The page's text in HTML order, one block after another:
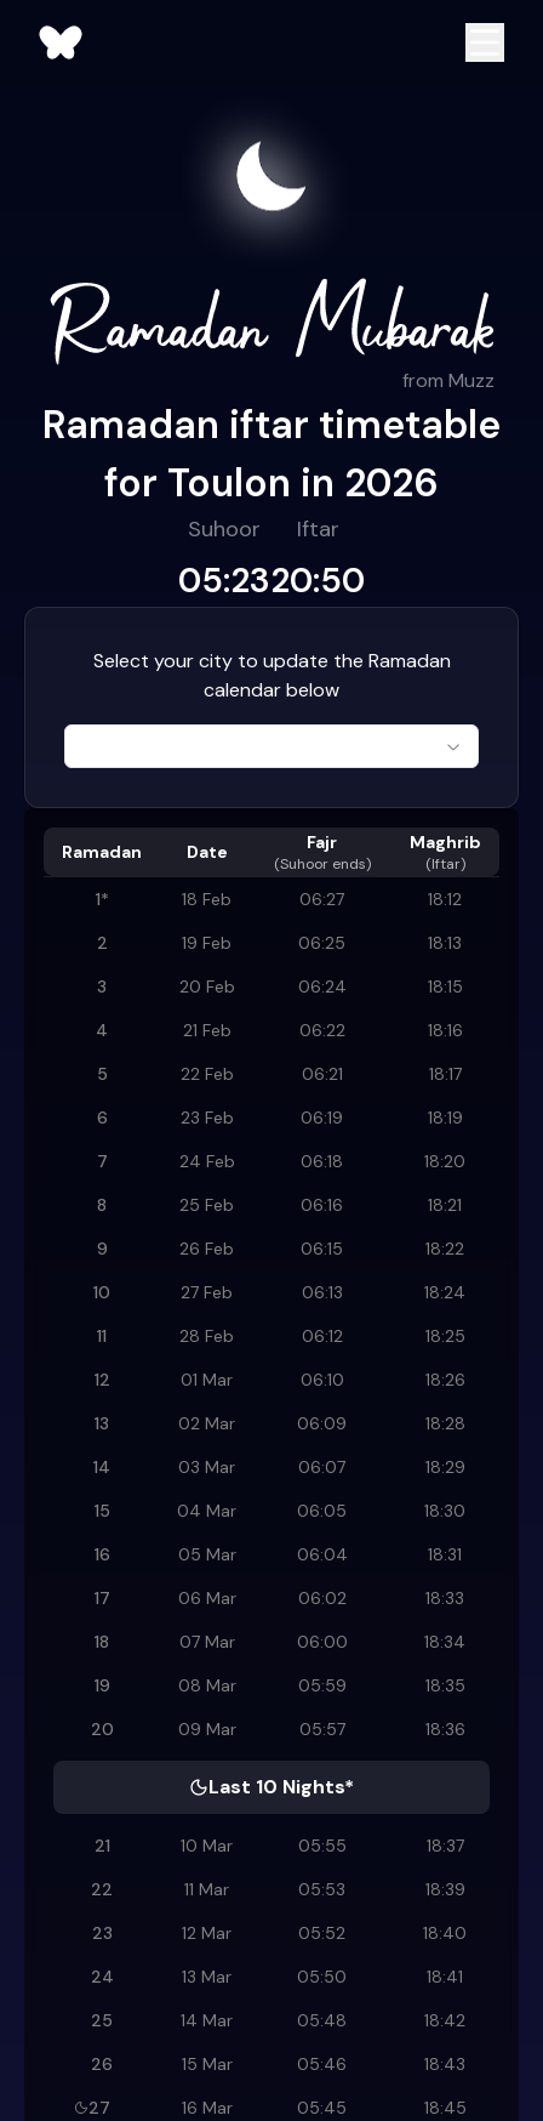
from Muzz
Ramadan iftar timetable
for Toulon in 2026
Suhoor
05:23
Iftar
20:50
Select your city to update the Ramadan
calendar below
Ramadan Date Fajr
(Suhoor ends)
Maghrib
(Iftar)
1* 18 Feb 06:27
18:12
2
19 Feb 06:25
18:13
3
20 Feb 06:24
18:15
4
21 Feb 06:22
18:16
5
22 Feb 06:21
18:17
6
23 Feb 06:19
18:19
7
24 Feb 06:18
18:20
8
25 Feb 06:16
18:21
9
26 Feb 06:15
18:22
10
27 Feb 06:13
18:24
11
28 Feb 06:12
18:25
12
01 Mar 06:10
18:26
13
02 Mar 06:09
18:28
14
03 Mar 06:07
18:29
15
04 Mar 06:05
18:30
16
05 Mar 06:04
18:31
17
06 Mar 06:02
18:33
18
07 Mar 06:00
18:34
19
08 Mar 05:59
18:35
20
09 Mar 05:57 18:36
Last 10 Nights*
21 10 Mar 05:55
18:37
22
11 Mar 05:53
18:39
23
12 Mar 05:52
18:40
24
13 Mar 05:50
18:41
25
14 Mar 05:48
18:42
26
15 Mar 05:46
18:43
27
16 Mar 05:45
18:45